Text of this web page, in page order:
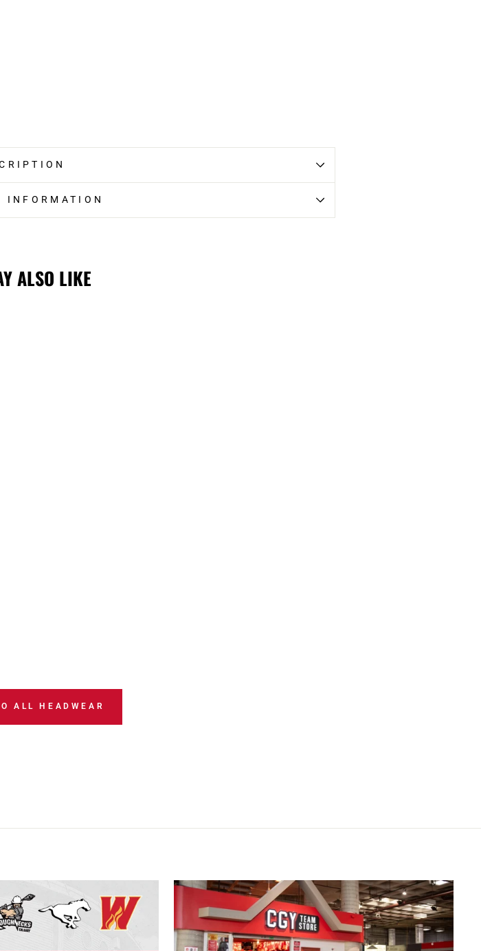
INFORMATION
ALSO LIKE
ALL HEADWEAR